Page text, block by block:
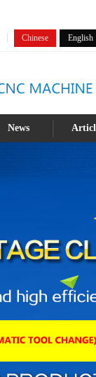
Chinese English
News